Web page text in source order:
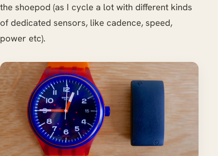
the shoepod (as I cycle a lot with different kinds
of dedicated sensors, like cadence, speed,
power etc).